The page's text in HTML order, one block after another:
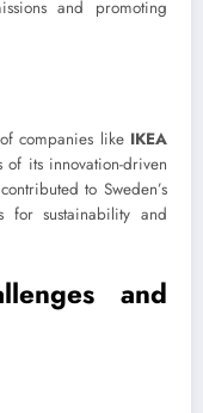
and promoting
companies like IKEA
of its innovation-driven
to Sweden’s
for sustainability and
and